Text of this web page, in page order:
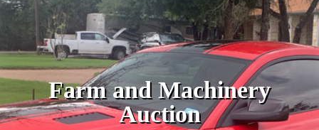
Farm and Machinery
Auction